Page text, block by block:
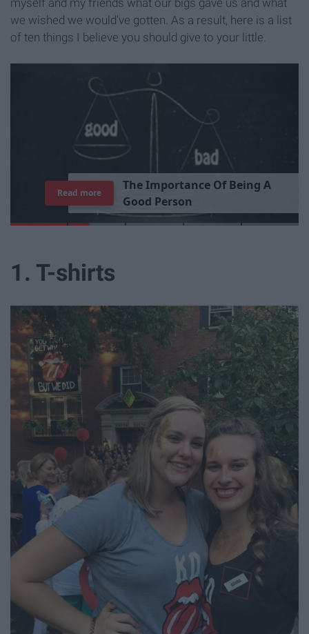
we wished we would've gotten. As a result, here is a list
of ten things I believe you should give to your little.
TheImportance Of Being A
Good Person
Read more
1. T-shirts